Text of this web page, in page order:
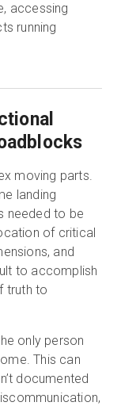
accessing
running
moving parts.
landing
needed to be
of critical
and
to accomplish
truth to
only person
This can
documented